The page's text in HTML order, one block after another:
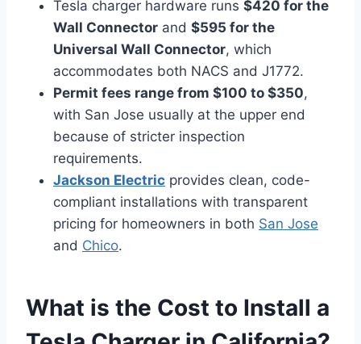
Tesla charger hardware runs $420 for the
Wall Connector and $595 for the
Universal Wall Connector, which
accommodates both NACS and J1772.
Permit fees range from $100 to $350,
with San Jose usually at the upper end
because of stricter inspection
requirements.
Jackson Electric provides clean, code-
compliant installations with transparent
pricing for homeowners in both San Jose
and Chico.
What is the Cost to Install a